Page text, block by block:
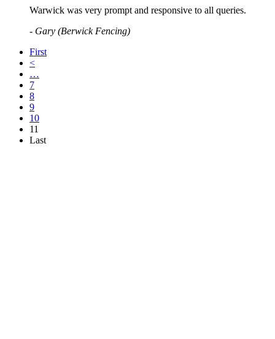
Warwick was very prompt and responsive to all queries.
- Gary (Berwick Fencing)
First
<
…
7
8
9
10
11
Last